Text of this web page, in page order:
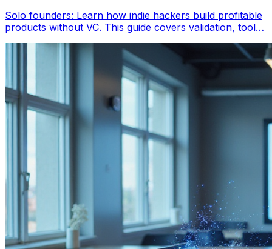
Solo founders: Learn how indie hackers build profitable
products without VC. This guide covers validation, tool
independent success.